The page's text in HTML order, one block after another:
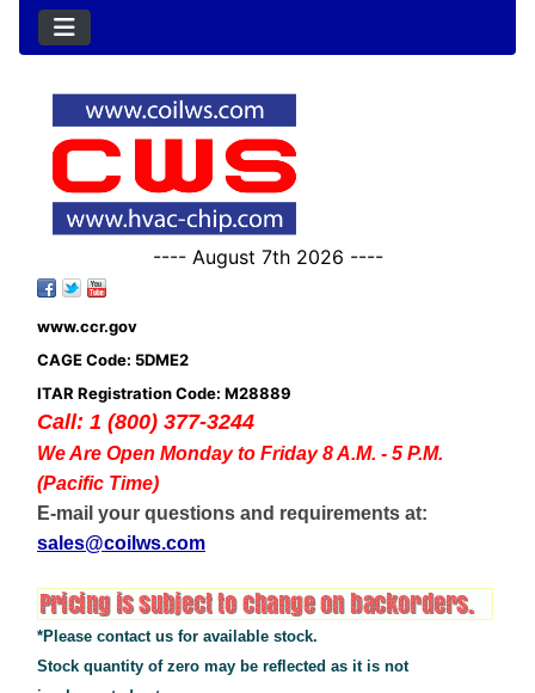
---- August 7th 2026 ----
www.ccr.gov
CAGE Code: 5DME2
ITAR Registration Code: M28889
Call: 1 (800) 377-3244
We Are Open Monday to Friday 8 A.M. - 5 P.M.
(Pacific Time)
E-mail your questions and requirements at:
sales@coilws.com
*Please contact us for available stock.
Stock quantity of zero may be reflected as it is not